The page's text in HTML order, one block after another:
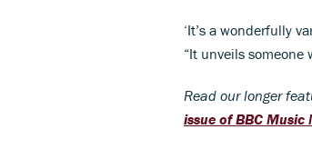
‘It’s a wonderfully
“It unveils someone
Read our longer
issue of BBC Music